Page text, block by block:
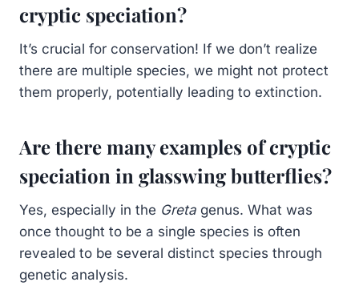
cryptic speciation?
It’s crucial for conservation! If we don’t realize
there are multiple species, we might not protect
them properly, potentially leading to extinction.
Are there many examples of cryptic
speciation in glasswing butterflies?
Yes, especially in the Greta genus. What was
once thought to be a single species is often
revealed to be several distinct species through
genetic analysis.